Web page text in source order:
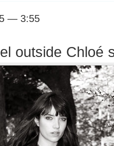
— 3:55
outside Chloé